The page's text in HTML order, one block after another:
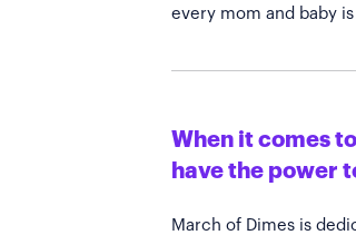
every mom and baby
When it comes
have the power
March of Dimes is